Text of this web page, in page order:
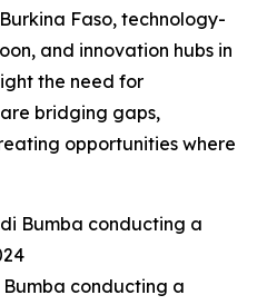
Faso, technology-
and innovation hubs in
the need for
bridging gaps,
opportunities where
conducting a